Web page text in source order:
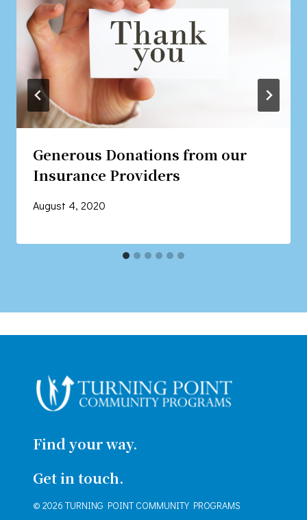
Generous Donations from our
Insurance Providers
August 4, 2020
Find your way.
Get in touch.
© 2026 TURNING POINT COMMUNITY PROGRAMS